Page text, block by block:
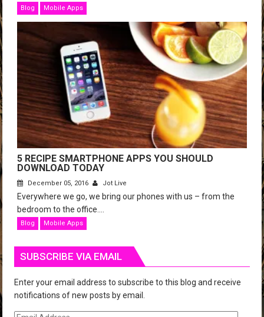
Blog Mobile Apps
5 RECIPE SMARTPHONE APPS YOU SHOULD
DOWNLOAD TODAY
December 05, 2016 Jot Live
Everywhere we go, we bring our phones with us – from the
bedroom to the office....
Blog Mobile Apps
SUBSCRIBE VIA EMAIL
Enter your email address to subscribe to this blog and receive
notifications of new posts by email.